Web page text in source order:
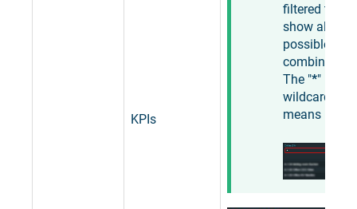
KPIs
filtered to
show all
possible
The "*"
wildcard
means "